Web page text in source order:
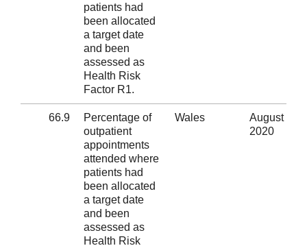
patients had
been allocated
a target date
and been
assessed as
Health Risk
Factor R1.
66.9
Percentage of
outpatient
appointments
attended where
patients had
been allocated
a target date
and been
assessed as
Health Risk
Wales
August
2020